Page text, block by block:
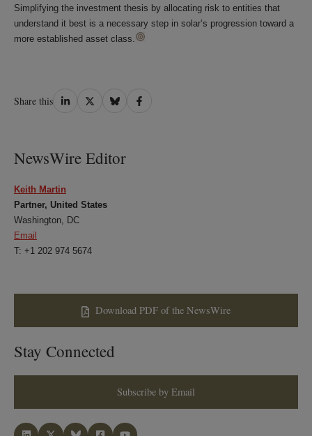
Simplifying the investment thesis by allocating risk to entities that
understand it best is a necessary step in solar’s progression toward a
more established asset class.
Share this Share
Share
Share
Share
NewsWire Editor
Keith Martin
Partner, United States
Washington, DC
Email
T: +1 202 974 5674
Download PDF of the NewsWire
Stay Connected
Subscribe by Email